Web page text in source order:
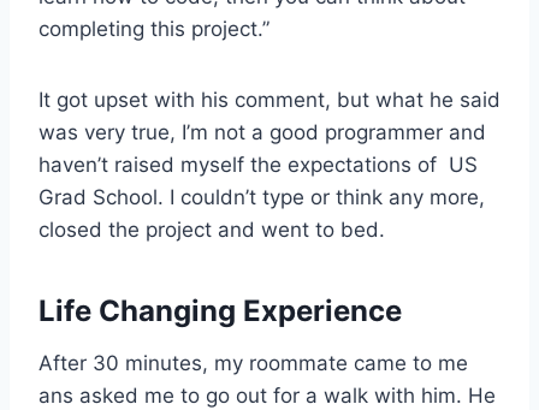
completing this project.”
It got upset with his comment, but what he said
was very true, I’m not a good programmer and
haven’t raised myself the expectations of US
Grad School. I couldn’t type or think any more,
closed the project and went to bed.
Life Changing Experience
After 30 minutes, my roommate came to me
ans asked me to go out for a walk with him. He